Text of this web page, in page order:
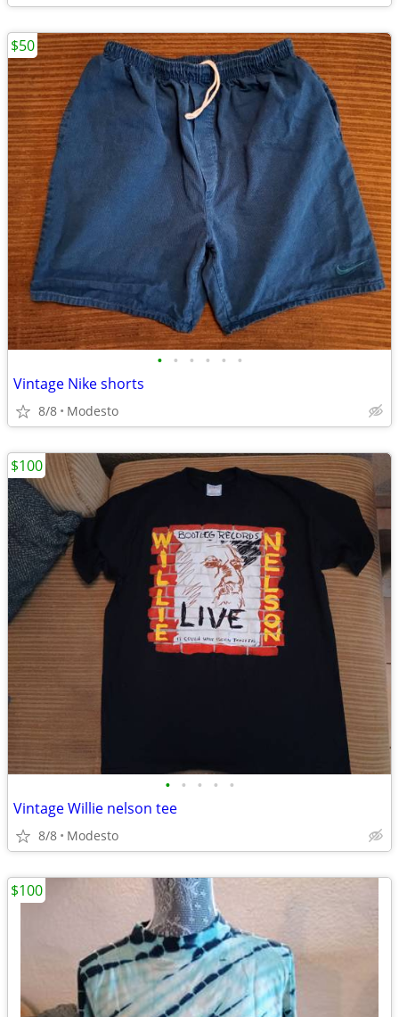
• • • • • •
Vintage Nike shorts
8/8 Modesto
$50
• • • • •
Vintage Willie nelson tee
8/8 Modesto
$100
$100